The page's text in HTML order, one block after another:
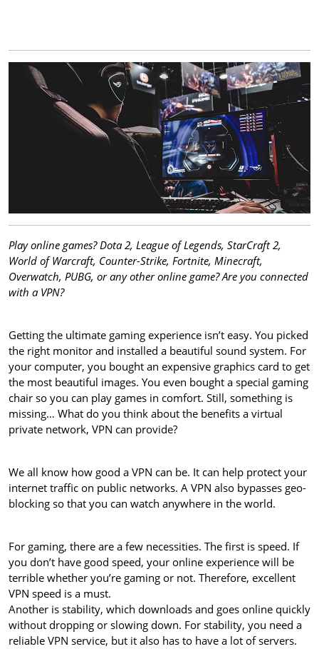
Play online games? Dota 2, League of Legends, StarCraft 2,
World of Warcraft, Counter-Strike, Fortnite, Minecraft,
Overwatch, PUBG, or any other online game? Are you connected
with a VPN?
Getting the ultimate gaming experience isn’t easy. You picked
the right monitor and installed a beautiful sound system. For
your computer, you bought an expensive graphics card to get
the most beautiful images. You even bought a special gaming
chair so you can play games in comfort. Still, something is
missing… What do you think about the benefits a virtual
private network, VPN can provide?
We all know how good a VPN can be. It can help protect your
internet traffic on public networks. A VPN also bypasses geo-
blocking so that you can watch anywhere in the world.
For gaming, there are a few necessities. The first is speed. If
you don’t have good speed, your online experience will be
terrible whether you’re gaming or not. Therefore, excellent
VPN speed is a must.
Another is stability, which downloads and goes online quickly
without dropping or slowing down. For stability, you need a
reliable VPN service, but it also has to have a lot of servers.